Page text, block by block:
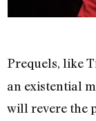
Prequels, like
an existential
will revere the